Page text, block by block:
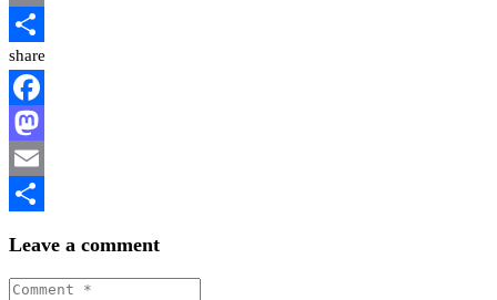
Email
Share
share
Facebook
Mastodon
Email
Leave a comment